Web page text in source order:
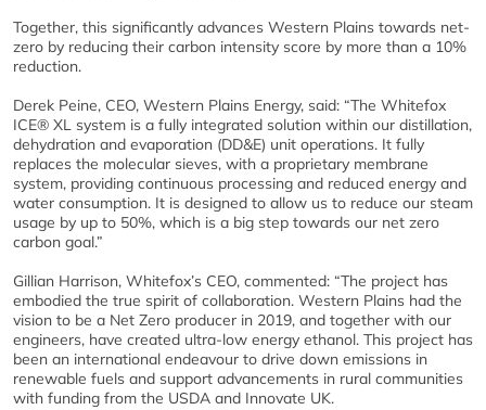
Together, this significantly advances Western Plains towards net-
zero by reducing their carbon intensity score by more than a 10%
reduction.
Derek Peine, CEO, Western Plains Energy, said: “The Whitefox
ICE® XL system is a fully integrated solution within our distillation,
dehydration and evaporation (DD&E) unit operations. It fully
replaces the molecular sieves, with a proprietary membrane
system, providing continuous processing and reduced energy and
water consumption. It is designed to allow us to reduce our steam
usage by up to 50%, which is a big step towards our net zero
carbon goal.”
Gillian Harrison, Whitefox’s CEO, commented: “The project has
embodied the true spirit of collaboration. Western Plains had the
vision to be a Net Zero producer in 2019, and together with our
engineers, have created ultra-low energy ethanol. This project has
been an international endeavour to drive down emissions in
renewable fuels and support advancements in rural communities
with funding from the USDA and Innovate UK.